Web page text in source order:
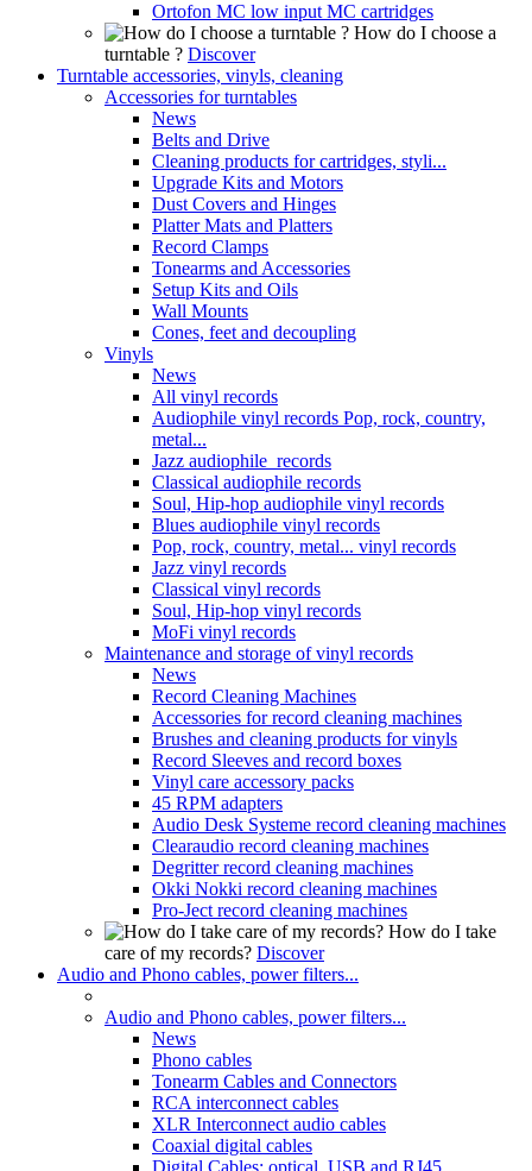
Ortofon MC low input MC cartridges
How do I choose a
turntable ? Discover
Turntable accessories, vinyls, cleaning
Accessories for turntables
News
Belts and Drive
Cleaning products for cartridges, styli...
Upgrade Kits and Motors
Dust Covers and Hinges
Platter Mats and Platters
Record Clamps
Tonearms and Accessories
Setup Kits and Oils
Wall Mounts
Cones, feet and decoupling
Vinyls
News
All vinyl records
Audiophile vinyl records Pop, rock, country,
metal...
Jazz audiophile records
Classical audiophile records
Soul, Hip-hop audiophile vinyl records
Blues audiophile vinyl records
Pop, rock, country, metal... vinyl records
Jazz vinyl records
Classical vinyl records
Soul, Hip-hop vinyl records
MoFi vinyl records
Maintenance and storage of vinyl records
News
Record Cleaning Machines
Accessories for record cleaning machines
Brushes and cleaning products for vinyls
Record Sleeves and record boxes
Vinyl care accessory packs
45 RPM adapters
Audio Desk Systeme record cleaning machines
Clearaudio record cleaning machines
Degritter record cleaning machines
Okki Nokki record cleaning machines
Pro-Ject record cleaning machines
How do I take
care of my records? Discover
Audio and Phono cables, power filters...
Audio and Phono cables, power filters...
News
Phono cables
Tonearm Cables and Connectors
RCA interconnect cables
XLR Interconnect audio cables
Coaxial digital cables
Digital Cables: optical, USB and RJ45